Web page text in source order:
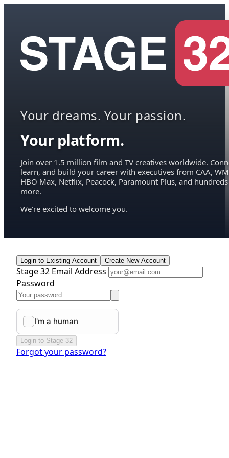
Your dreams. Your passion.
Your platform.
Join over 1.5 million film and TV creatives worldwide.
learn, and build your career with executives from CAA,
HBO Max, Netflix, Peacock, Paramount Plus, and hundreds
more.
We're excited to welcome you.
Login to Existing Account Create New Account
Stage 32 Email Address
Password
Login to Stage 32
Forgot your password?